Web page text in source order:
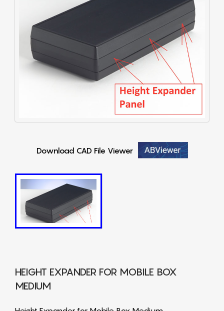
Download CAD File Viewer
HEIGHT EXPANDER FOR MOBILE BOX
MEDIUM